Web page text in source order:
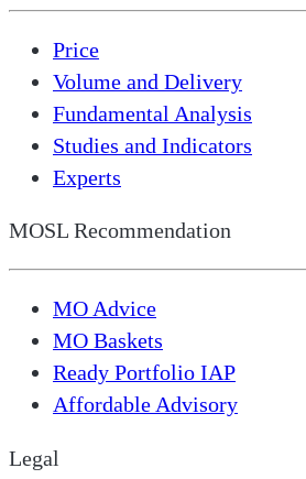
Price
Volume and Delivery
Fundamental Analysis
Studies and Indicators
Experts
MOSL Recommendation
MO Advice
MO Baskets
Ready Portfolio IAP
Affordable Advisory
Legal